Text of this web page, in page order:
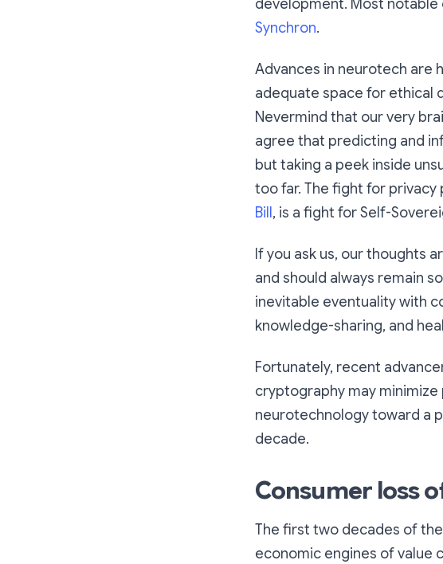
development. Most notable
Synchron.
Advances in neurotech are
adequate space for ethical
Nevermind that our very
agree that predicting and
but taking a peek inside
too far. The fight for
Bill , is a fight for Self-
If you ask us, ourthoughts
and should always remain
inevitable eventuality with
knowledge-sharing, and
Fortunately, recent
cryptography may
neurotechnology toward a
decade.
Consumer loss
The first two decades of
economic engines of value